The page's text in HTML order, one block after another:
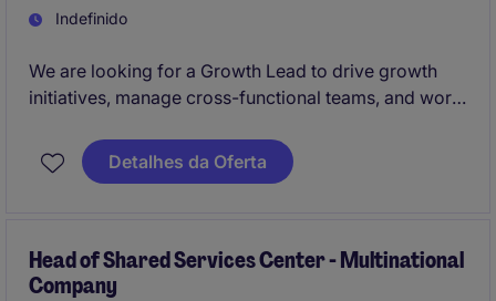
Indefinido
We are looking for a Growth Lead to drive growth
initiatives, manage cross-functional teams, and work
startup. This is an opportunity to combine strategic
thinking, innovation, data-driven decision-making,
business.
Detalhes da Oferta
Head of Shared Services Center - Multinational
Company